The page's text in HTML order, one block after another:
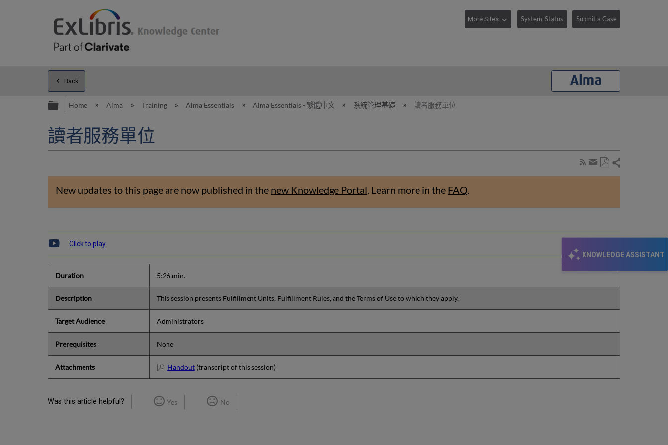
System-Status Submit a Case
KNOWLEDGE ASSISTANT
Back
Expand/collapse global hierarchy
Home Alma Training Alma Essentials Alma Essentials - 繁體中文 系統管理基礎 讀者服務單位
讀者服務單位
Subscribe
by
Share
page Share
New updates to this page are now published in the new Knowledge Portal. Learn more in the FAQ.
Click to play
Duration 5:26 min.
Description This session presents Fulfillment Units, Fulfillment Rules, and the Terms of Use to which they apply.
Target Audience Administrators
Prerequisites None
Attachments Handout(transcript of this session)
Was this article helpful? Yes No